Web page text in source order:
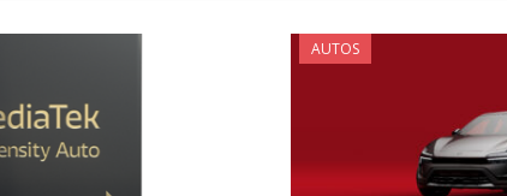
AUTOS